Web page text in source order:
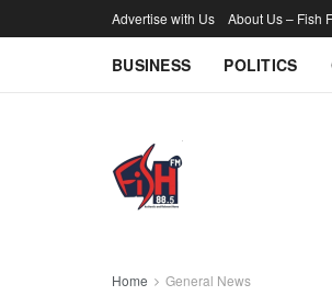
Advertise with Us About Us – Fish
BUSINESS POLITICS
Home General News